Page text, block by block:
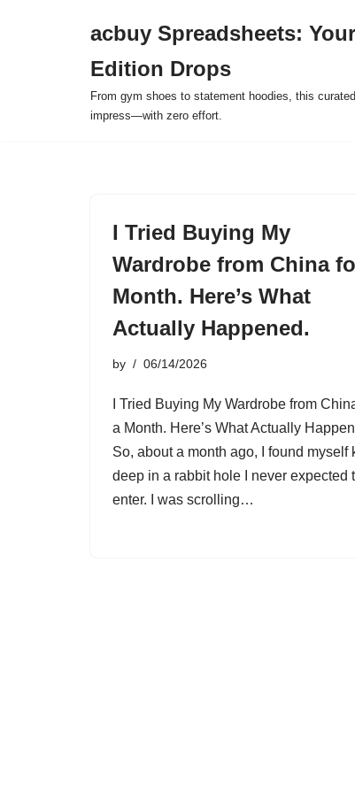
acbuy Spreadsheets:
Edition Drops
From gym shoes to statement hoodies, this
impress—with zero effort.
I Tried Buying My
Wardrobe from China
Month. Here’s What
Actually Happened.
by 06/14/2026
I Tried Buying My Wardrobe from
a Month. Here’s What Actually
So, about a month ago, I found myself
deep in a rabbit hole I never expected
enter. I was scrolling…